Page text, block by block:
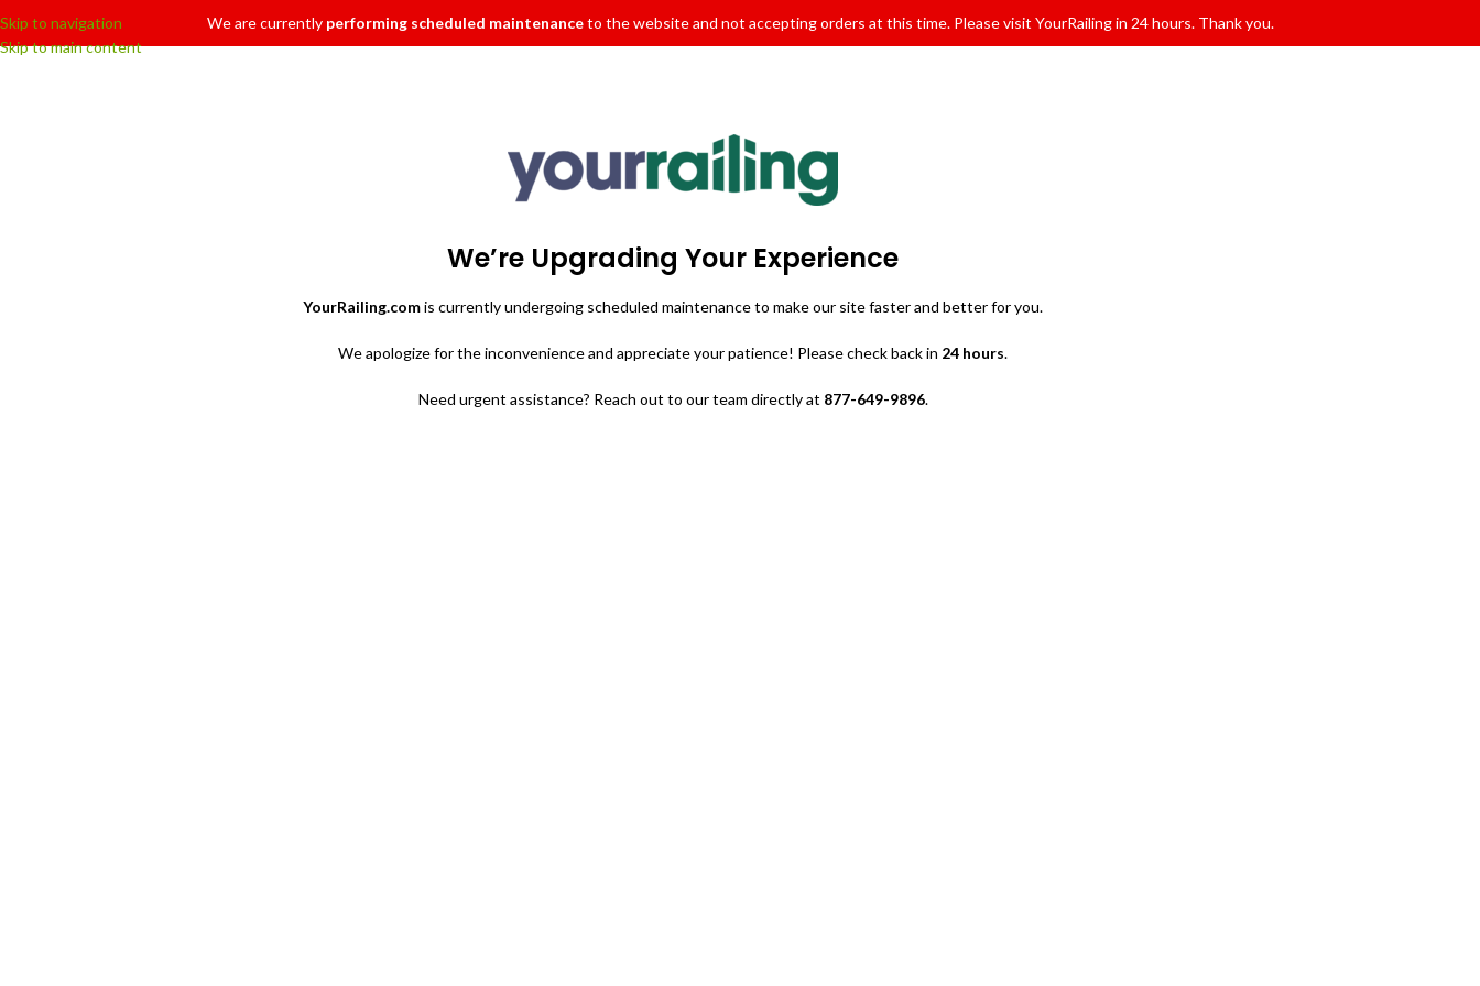
We are currently performing scheduled maintenanceto the website and not accepting orders at this time. Please visit YourRailing in 24 hours. Thank you.
Skip to navigation
Skip to main content
We’re Upgrading Your Experience
YourRailing.comis currently undergoing scheduled maintenance to make our site faster and better for you.
We apologize for the inconvenience and appreciate your patience! Please check back in 24 hours.
Need urgent assistance? Reach out to our team directly at 877-649-9896.